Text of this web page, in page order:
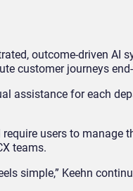
outcome‑driven AI
customer journeys end‑
assistance for each
users to manage
teams.
simple,” Keehn